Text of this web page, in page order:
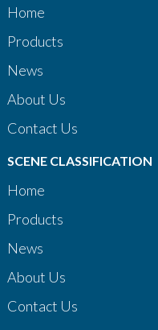
Home
Products
News
About Us
Contact Us
SCENE CLASSIFICATION
Home
Products
News
About Us
Contact Us